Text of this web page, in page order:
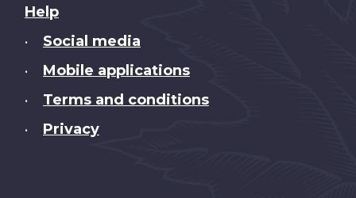
About
this
Help
• Social media
• Mobile applications
• Terms and conditions
• Privacy